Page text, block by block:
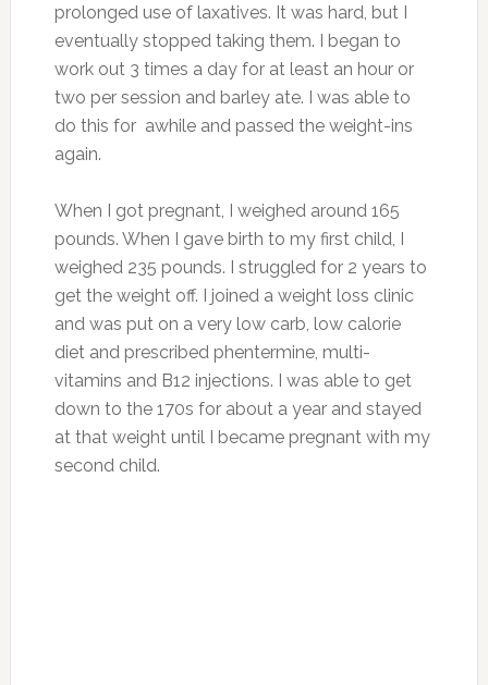
prolonged use of laxatives. It was hard, but I
eventually stopped taking them. I began to
work out 3 times a day for at least an hour or
two per session and barley ate. I was able to
do this for awhile and passed the weight-ins
again.
When I got pregnant, I weighed around 165
pounds. When I gave birth to my first child, I
weighed 235 pounds. I struggled for 2 years to
get the weight off. I joined a weight loss clinic
and was put on a very low carb, low calorie
diet and prescribed phentermine, multi-
vitamins and B12 injections. I was able to get
down to the 170s for about a year and stayed
at that weight until I became pregnant with my
second child.